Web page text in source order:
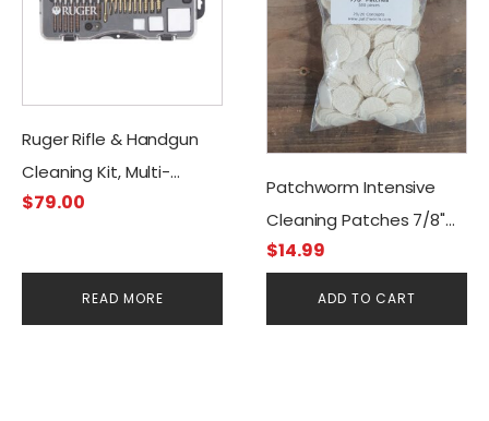
Ruger Rifle & Handgun
Cleaning Kit, Multi-
caliber
$79.00
READ MORE
Patchworm Intensive
Cleaning Patches 7/8"
(500CT)
$14.99
ADD TO CART